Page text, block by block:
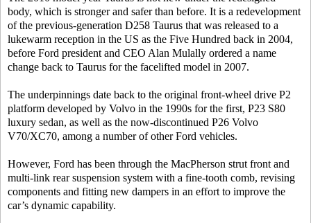
body, which is stronger and safer than before. It is a redevelopment
of the previous-generation D258 Taurus that was released to a
lukewarm reception in the US as the Five Hundred back in 2004,
before Ford president and CEO Alan Mulally ordered a name
change back to Taurus for the facelifted model in 2007.
The underpinnings date back to the original front-wheel drive P2
platform developed by Volvo in the 1990s for the first, P23 S80
luxury sedan, as well as the now-discontinued P26 Volvo
V70/XC70, among a number of other Ford vehicles.
However, Ford has been through the MacPherson strut front and
multi-link rear suspension system with a fine-tooth comb, revising
components and fitting new dampers in an effort to improve the
car’s dynamic capability.